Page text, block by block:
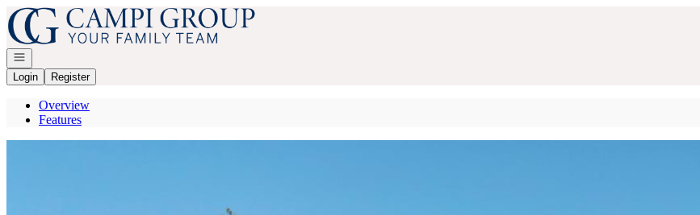
Go to: Homepage
Open navigation
Login
Register
Overview
Features